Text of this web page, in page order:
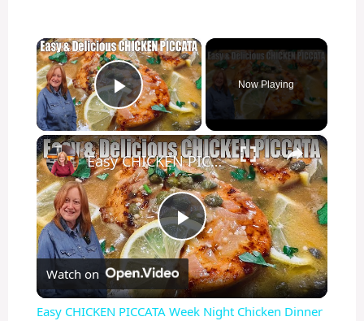
×
Play Video
Now Playing
×
P
l
Easy CHICKEN PICCATA Week Night Chicken Dinner
Watch on
Easy CHICKEN PICCATA Week Night Chicken Dinner